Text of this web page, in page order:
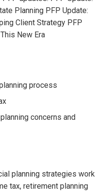
Planning PFP Update:
Client Strategy PFP
New Era
process
concerns and
planning strategies work
tax, retirement planning